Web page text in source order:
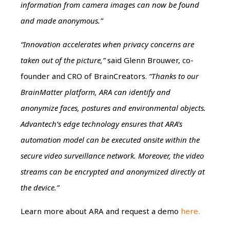
information from camera images can now be found
and made anonymous.”
“Innovation accelerates when privacy concerns are
taken out of the picture,”said Glenn Brouwer, co-
founder and CRO of BrainCreators. “Thanks to our
BrainMatter platform, ARA can identify and
anonymize faces, postures and environmental objects.
Advantech’s edge technology ensures thatARA’s
automation model can be executed onsite within the
secure video surveillance network. Moreover, the video
streams can be encrypted and anonymized directly at
the device.”
Learn more about ARA and request a demo here.